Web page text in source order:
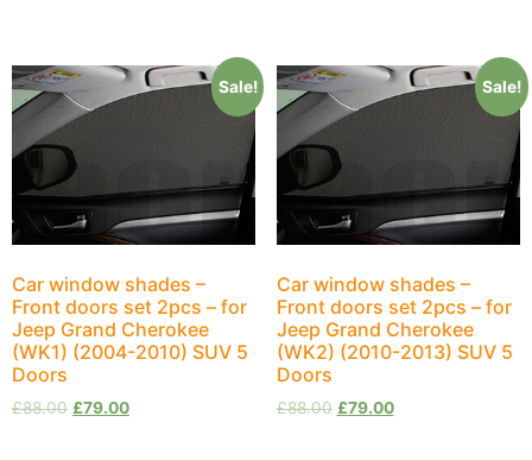
Sale!
Car window shades –
Front doors set 2pcs – for
Jeep Grand Cherokee
(WK1) (2004-2010) SUV 5
Doors
£88.00 £79.00
Sale!
Car window shades –
Front doors set 2pcs – for
Jeep Grand Cherokee
(WK2) (2010-2013) SUV 5
Doors
£88.00 £79.00